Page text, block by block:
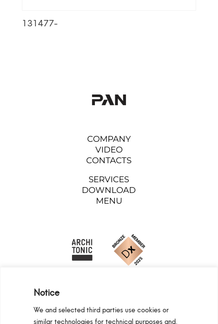
Notice
We and selected third parties use cookies or
similar technologies for technical purposes and,
131477-
COMPANY
VIDEO
CONTACTS
SERVICES
DOWNLOAD
MENU